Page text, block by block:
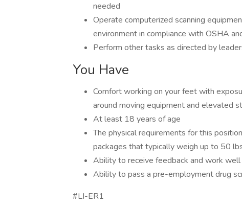
needed
Operate computerized scanning
environment in compliance with OSHA
Perform other tasks as directed by
You Have
Comfort working on your feet with
around moving equipment and elevated
At least 18 years of age
The physical requirements for this
packages that typically weigh up to 50
Ability to receive feedback and work
Ability to pass a pre-employment drug
#LI-ER1